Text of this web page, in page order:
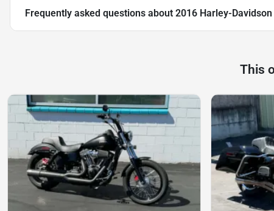
Frequently asked questions about 2016 Harley-
This